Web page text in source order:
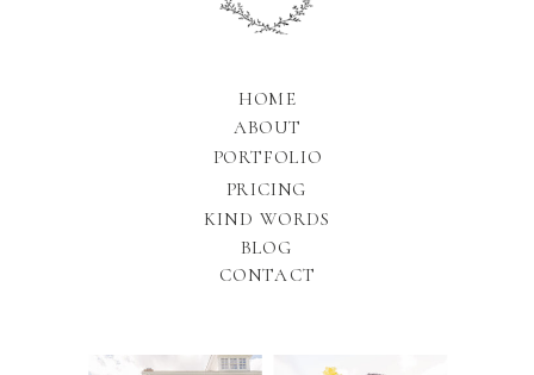
BLOG
PRICING
PORTFOLIO
ABOUT
HOME
KIND WORDS
CONTACT